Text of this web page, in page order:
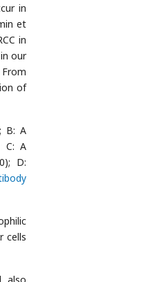
in
et
in
our
of
B: A
C: A
D:
cells